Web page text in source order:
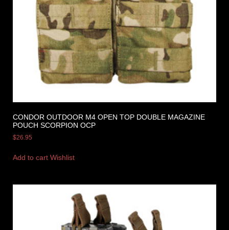
CONDOR OUTDOOR M4 OPEN TOP DOUBLE MAGAZINE
POUCH SCORPION OCP
$26.95
Add to cart Wishlist